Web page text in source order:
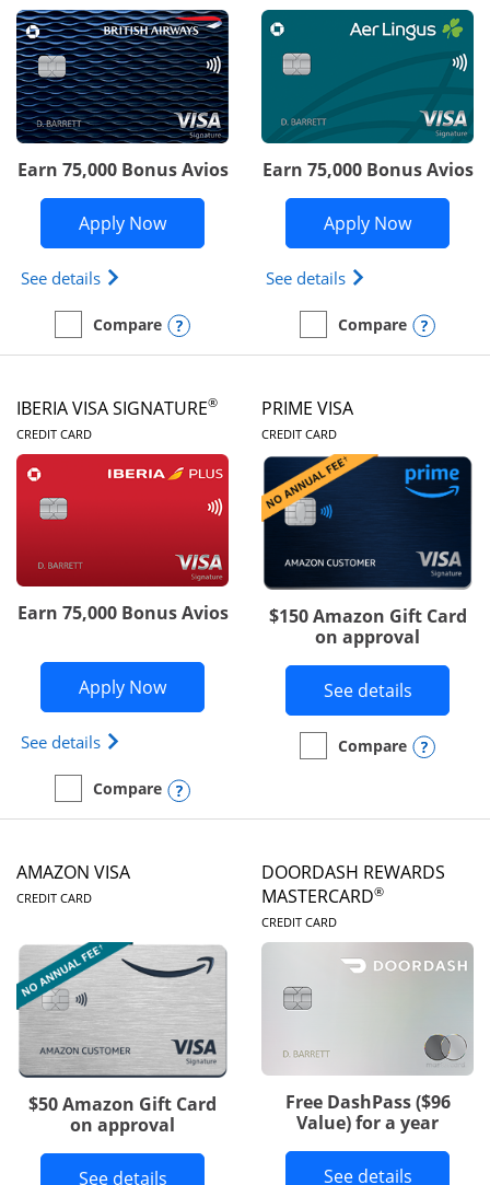
Earn 75,000 Bonus Avios
Apply NowOpens British Airways Visa Signature
See details Opens British Airways Visa Signature(Registered
empty checkbox
Compare
Compare the British Airways Visa Signature
Opens compare popup dialog
Earn 75,000 Bonus Avios
Apply NowOpens
See details Opens Aer
empty checkbox
Compare
Compare the Aer Lingus
IBERIA VISA SIGNATURE®
CREDIT CARDLINKS TO PRODUCT PAGE
Earn 75,000 Bonus Avios
Apply NowOpens Iberia Visa Signature
See details Opens Iberia Visa Signature(Registered
empty checkbox
Compare
Compare the Iberia Visa SignatureOpens compare popup dialog
PRIME VISA
CREDIT CARDLINKS TO
$150 Amazon Gift Card
on approval
See detailsButton
empty checkbox
Compare
Compare the Prime Visa
AMAZON VISA
CREDIT CARDLINKS TO PRODUCT PAGE
$50 Amazon Gift Card
on approval
See detailsButton links to Amazon Visa product
DOORDASH REWARDS
MASTERCARD®
CREDIT CARDLINKS TO
Free DashPass ($96
Value) for a year
See detailsButton